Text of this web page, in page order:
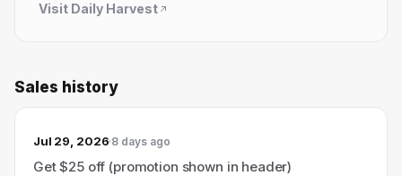
Visit Daily Harvest
Sales history
Jul 29, 2026 8 days ago
Get $25 off (promotion shown in header)